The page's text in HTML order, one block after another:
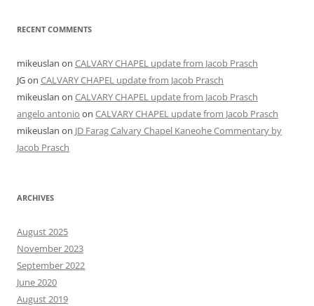
RECENT COMMENTS
mikeuslan on CALVARY CHAPEL update from Jacob Prasch
JGon CALVARY CHAPEL update from Jacob Prasch
mikeuslan on CALVARY CHAPEL update from Jacob Prasch
angelo antonio on CALVARY CHAPEL update from Jacob Prasch
mikeuslan on JD Farag Calvary Chapel Kaneohe Commentary by
Jacob Prasch
ARCHIVES
August 2025
November 2023
September 2022
June 2020
August 2019